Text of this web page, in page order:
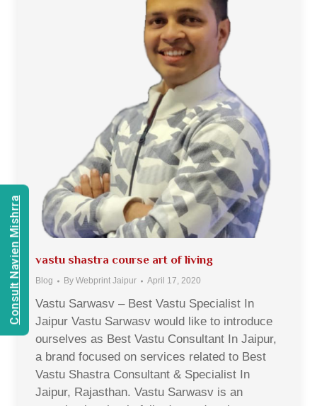
vastu shastra course art of living
Blog By Webprint Jaipur April 17, 2020
Vastu Sarwasv – Best Vastu Specialist In
Jaipur Vastu Sarwasv would like to introduce
ourselves as Best Vastu Consultant In Jaipur,
a brand focused on services related to Best
Vastu Shastra Consultant & Specialist In
Jaipur, Rajasthan. Vastu Sarwasv is an
Consult Navien Mishrra